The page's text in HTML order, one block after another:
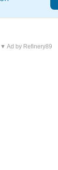
▼ Ad by Refinery89